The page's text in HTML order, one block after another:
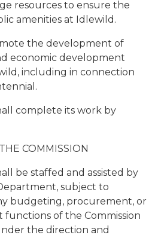
resources to ensure the
amenities at Idlewild.
the development of
economic development
including in connection
complete its work by
COMMISSION
be staffed and assisted by
subject to
budgeting, procurement, or
of the Commission
the direction and